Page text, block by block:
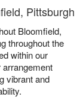
Pittsburgh
Bloomfield,
throughout the
within our
arrangement
vibrant and